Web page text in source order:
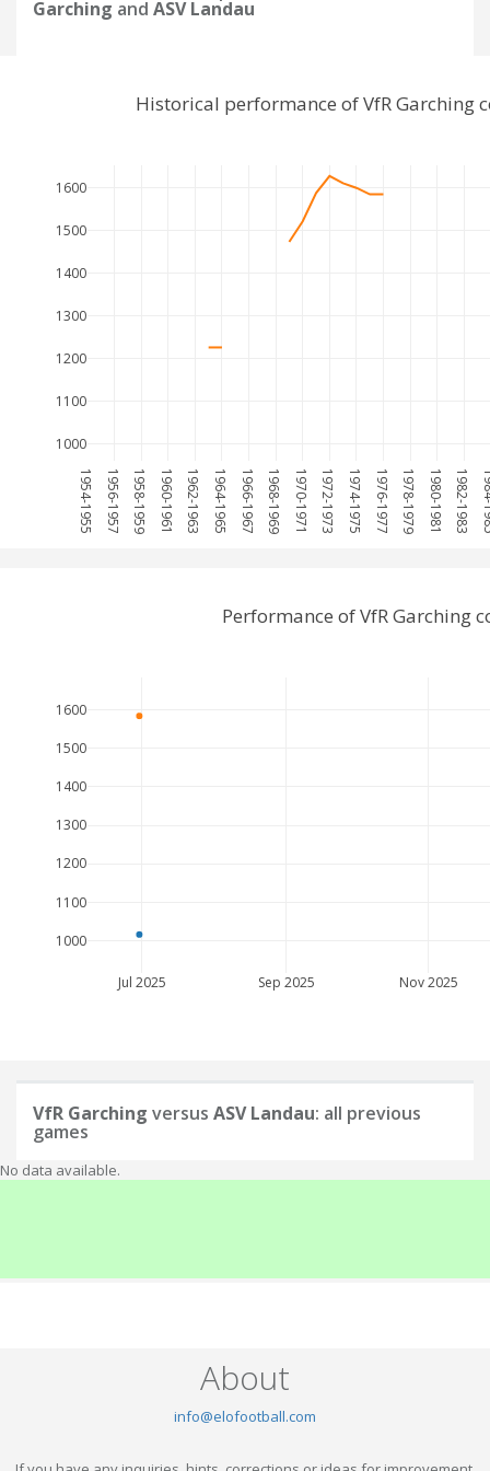
Garching and ASV Landau
1954-1955 1956-1957 1958-1959 1960-1961 1962-1963 1964-1965 1966-1967 1968-1969 1970-1971 1972-1973 1974-1975 1976-1977 1978-1979 1980-1981 1982-1983
1000
1100
1200
1300
1400
1500
1600
Historical performance of VfR Garching
Jul 2025 Sep 2025 Nov 2025
1000
1100
1200
1300
1400
1500
1600
Performance of VfR Garching
VfR Garching versus ASV Landau: all previous
games
No data available.
About
info@elofootball.com